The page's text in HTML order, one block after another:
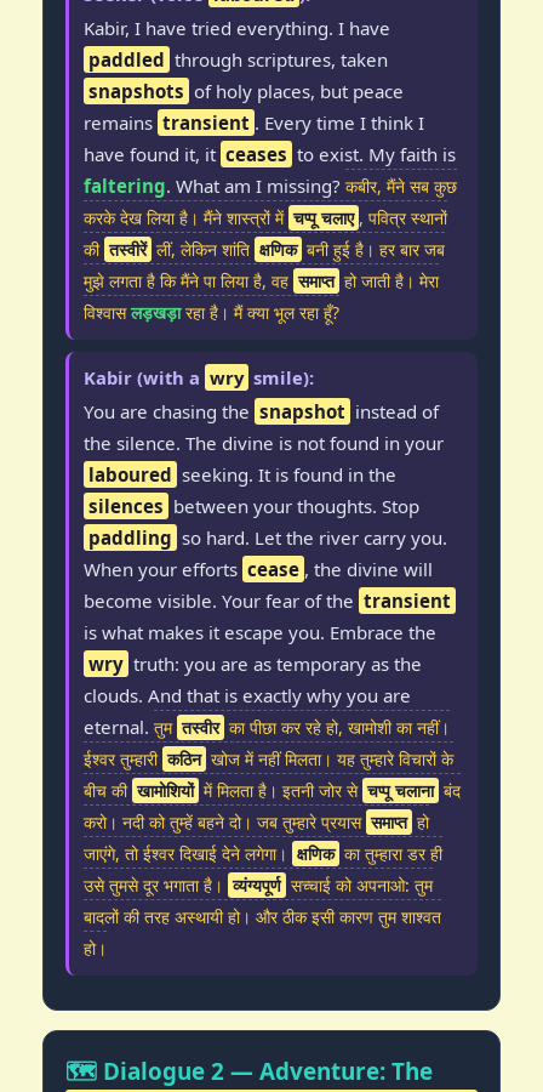
Kabir, I have tried everything. I have
paddled through scriptures, taken
snapshots of holy places, but peace
remains transient . Every time I think I
have found it, it ceases to exist. My faith is
faltering. What am I missing? कबीर, मैंने सब कुछ
करके देख लिया है। मैंने शास्त्रों में चप्पू चलाए , पवित्र स्थानों
की तस्वीरें लीं, लेकिन शांति क्षणिक बनी हुई है। हर बार जब
मुझे लगता है कि मैंने पा लिया है, वह समाप्त हो जाती है। मेरा
विश्वासलड़खड़ारहा है। मैं क्या भूल रहा हूँ?
Kabir (with a wry smile):
You are chasing the snapshot instead of
the silence. The divine is not found in your
laboured seeking. It is found in the
silences between your thoughts. Stop
paddling so hard. Let the river carry you.
When your efforts cease , the divine will
become visible. Your fear of the transient
is what makes it escape you. Embrace the
wry truth: you are as temporary as the
clouds. And that is exactly why you are
eternal. तुम तस्वीर का पीछा कर रहे हो, खामोशी का नहीं।
ईश्वर तुम्हारी कठिन खोज में नहीं मिलता। यह तुम्हारे विचारों के
बीच की खामोशियों में मिलता है। इतनी जोर से चप्पू चलाना बंद
करो। नदी को तुम्हें बहने दो। जब तुम्हारे प्रयास समाप्त हो
जाएंगे, तो ईश्वर दिखाई देने लगेगा। क्षणिक का तुम्हारा डर ही
उसे तुमसे दूर भगाता है। व्यंग्यपूर्ण सच्चाई को अपनाओ: तुम
बादलों की तरह अस्थायी हो। और ठीक इसी कारण तुम शाश्वत
हो।
🗺️ Dialogue 2 — Adventure: The